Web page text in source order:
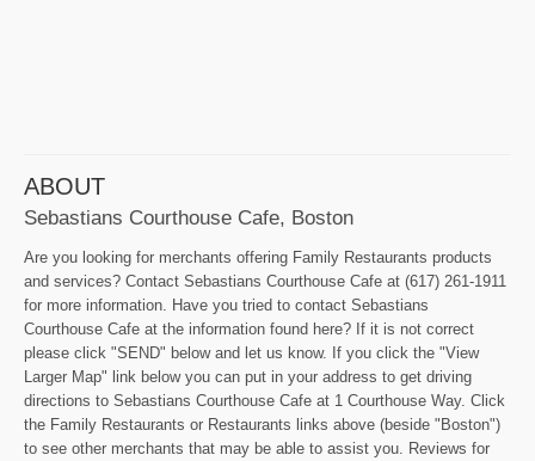
ABOUT
Sebastians Courthouse Cafe, Boston
Are you looking for merchants offering Family Restaurants products
and services? Contact Sebastians Courthouse Cafe at (617) 261-1911
for more information. Have you tried to contact Sebastians
Courthouse Cafe at the information found here? If it is not correct
please click "SEND" below and let us know. If you click the "View
Larger Map" link below you can put in your address to get driving
directions to Sebastians Courthouse Cafe at 1 Courthouse Way. Click
the Family Restaurants or Restaurants links above (beside "Boston")
to see other merchants that may be able to assist you. Reviews for